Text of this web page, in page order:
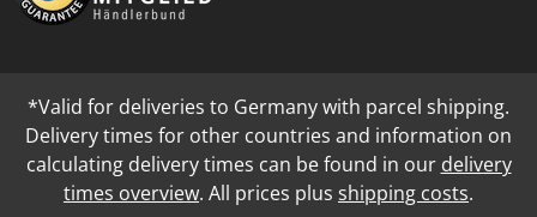
*Valid for deliveries to Germany with parcel shipping.
Delivery times for other countries and information on
calculating delivery times can be found in our delivery
times overview. All prices plus shipping costs.